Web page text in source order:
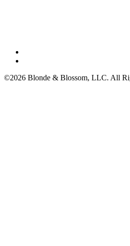
©2026 Blonde & Blossom, LLC. All